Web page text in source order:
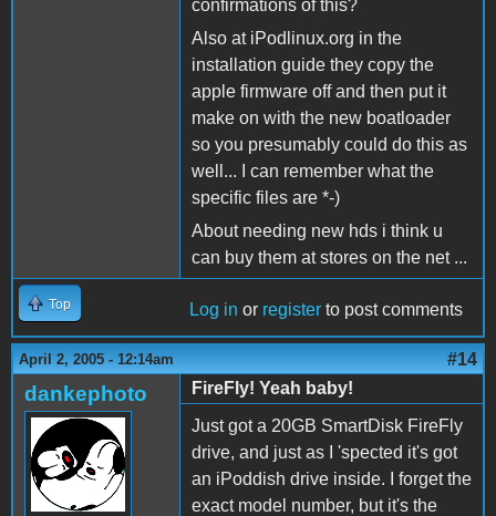
confirmations of this?
Also at iPodlinux.org in the
installation guide they copy the
apple firmware off and then put it
make on with the new boatloader
so you presumably could do this as
well... I can remember what the
specific files are *-)
About needing new hds i think u
can buy them at stores on the net ...
Top Log in or register to post comments
April 2, 2005 - 12:14am #14
dankephoto
FireFly! Yeah baby!
Just got a 20GB SmartDisk FireFly
drive, and just as I 'spected it's got
an iPoddish drive inside. I forget the
exact model number, but it's the